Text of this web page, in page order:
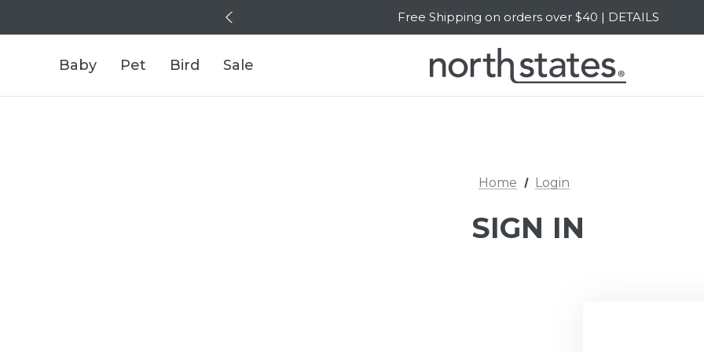
Free Shipping on orders over $40 | DETAILS
SALE Up to 20% Off | SHOP NOW
Baby Pet Bird Sale
Home Login
SIGN IN